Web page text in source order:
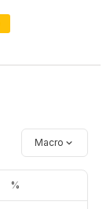
Macro
%